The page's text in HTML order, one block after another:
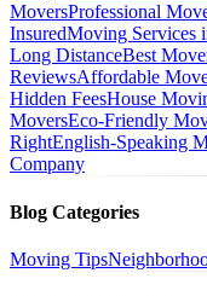
MoversProfessional
InsuredMoving Services
Long DistanceBest
ReviewsAffordable
Hidden FeesHouse
MoversEco-Friendly
RightEnglish-Speaking
Company
Blog Categories
Moving Tips